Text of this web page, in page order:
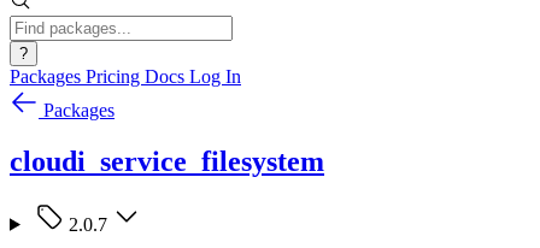
?
Packages Pricing Docs Log In
Packages
cloudi_service_filesystem
2.0.7